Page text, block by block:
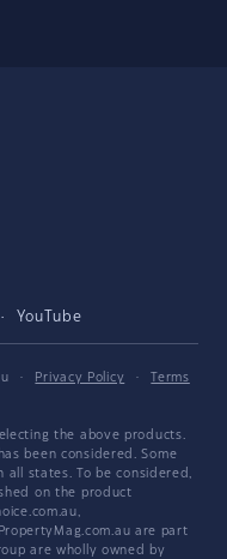
YouTube
· Privacy Policy ·
Terms
the above products.
been considered. Some
all states. To be considered,
on the product
are part
are wholly owned by